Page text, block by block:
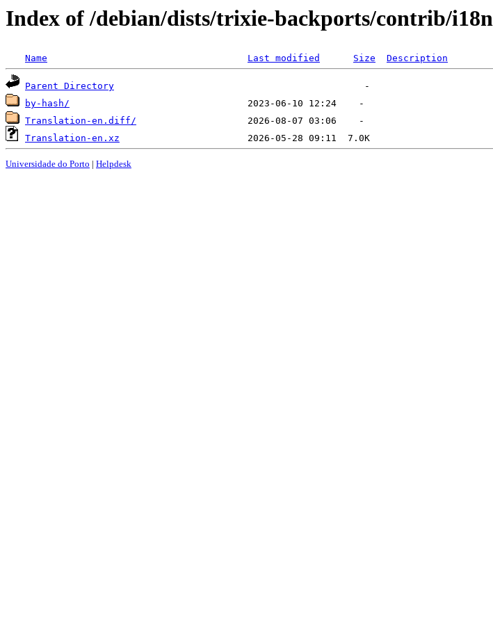
Index of /debian/dists/trixie-backports/contrib/i18n
Name Last modified Size Description
Parent Directory
by-hash/
Translation-en.diff/
Translation-en.xz
Universidade do Porto | Helpdesk